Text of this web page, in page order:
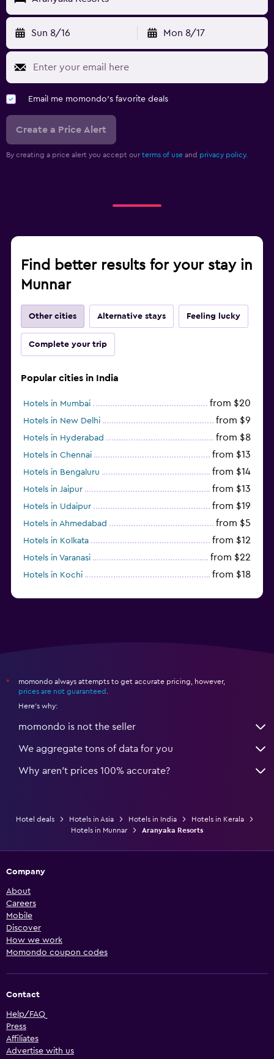
Sun 8/16 Mon 8/17
Email me momondo's favorite deals
Create a Price Alert
By creating a price alert you accept our terms of use and privacy policy.
Find better results for your stay in
Munnar
Other cities Alternative stays Feeling lucky
Complete your trip
Popular cities in India
Hotels in Mumbai from $20
Hotels in New Delhi from $9
Hotels in Hyderabad from $8
Hotels in Chennai from $13
Hotels in Bengaluru from $14
Hotels in Jaipur from $13
Hotels in Udaipur from $19
Hotels in Ahmedabad from $5
Hotels in Kolkata from $12
Hotels in Varanasi from $22
Hotels in Kochi from $18
*
momondo always attempts to get accurate pricing, however,
prices are not guaranteed
Here's why:
momondo is not the seller
We aggregate tons of data for you
Why aren’t prices 100% accurate?
Hotel deals Hotels in Asia Hotels in India
Hotels in Kerala
Hotels in Munnar
Aranyaka Resorts
Company
About
Careers
Mobile
Discover
How we work
Momondo coupon codes
Contact
Help/FAQ
Press
Affiliates
Advertise with us